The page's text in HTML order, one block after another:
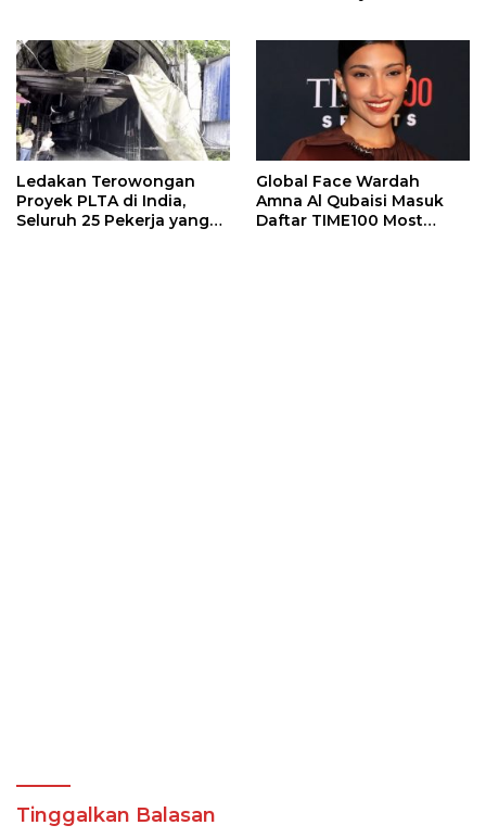
Ledakan Terowongan
Proyek PLTA di India,
Seluruh 25 Pekerja yang
Global Face Wardah
Amna Al Qubaisi Masuk
Daftar TIME100 Most
Tinggalkan Balasan